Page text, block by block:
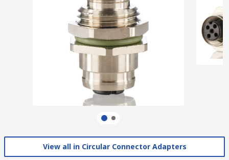
View all in Circular Connector Adapters